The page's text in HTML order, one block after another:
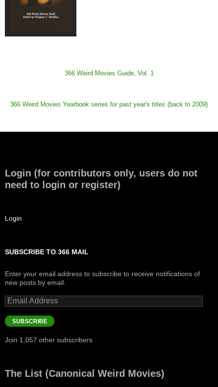
366 Weird Movies Guide, Vol. 1
366 Weird Movies Yearbook series for past year's titles (back to 2009)
Login (for contributors only, users do not
need to login or register)
Login
SUBSCRIBE TO 366 MAIL
Enter your email address to subscribe to receive notifications of
new posts by email.
Email
Address
SUBSCRIBE
Join 1,057 other subscribers
The List (Canonical Weird Movies)